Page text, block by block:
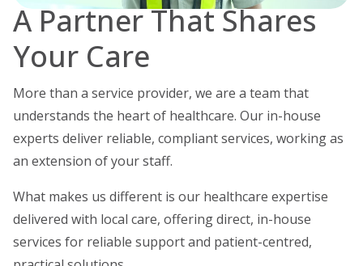
A Partner That Shares
Your Care
More than a service provider, we are a team that
understands the heart of healthcare. Our in-house
experts deliver reliable, compliant services, working as
an extension of your staff.
What makes us different is our healthcare expertise
delivered with local care, offering direct, in-house
services for reliable support and patient-centred,